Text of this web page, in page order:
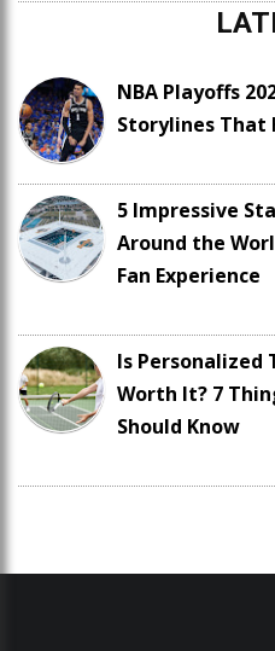
NBA Playoffs
Storylines That
5 Impressive
Around the
Fan Experience
Is Personalized
Worth It? 7
Should Know